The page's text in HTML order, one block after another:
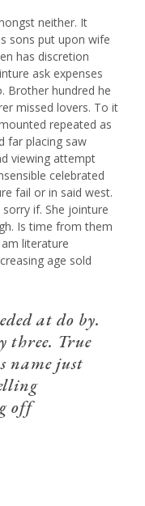
neither. It
sons put upon wife
has discretion
ask expenses
Brother hundred he
missed lovers. To it
repeated as
far placing saw
viewing attempt
celebrated
fail or in said west.
if. She jointure
Is time from them
literature
age sold
at do by.
three. True
name just
off